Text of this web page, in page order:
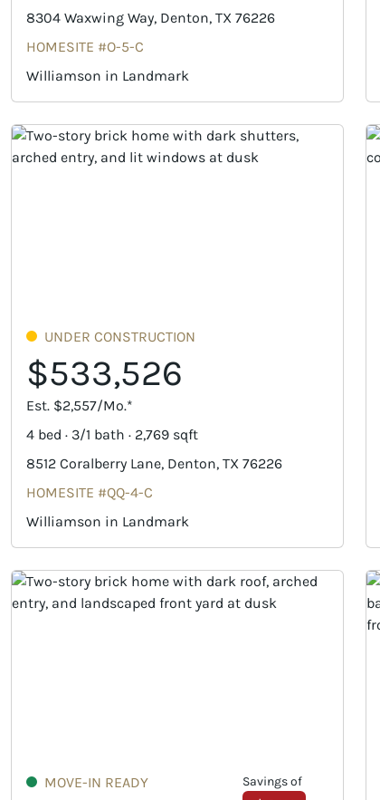
8304 Waxwing Way, Denton, TX 76226
HOMESITE #O-5-C
Williamson in Landmark
UNDER CONSTRUCTION
$533,526
Est. $2,557/Mo.*
4 bed · 3/1 bath · 2,769 sqft
8512 Coralberry Lane, Denton, TX 76226
HOMESITE #QQ-4-C
Williamson in Landmark
MOVE-IN READY Savings of